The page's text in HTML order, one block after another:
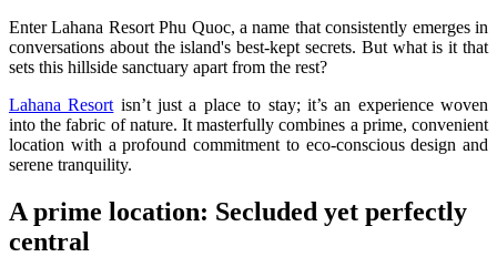
Enter Lahana Resort Phu Quoc, a name that consistently emerges in
conversations about the island's best-kept secrets. But what is it that
sets this hillside sanctuary apart from the rest?
Lahana Resort isn’t just a place to stay; it’s an experience woven
into the fabric of nature. It masterfully combines a prime, convenient
location with a profound commitment to eco-conscious design and
serene tranquility.
A prime location: Secluded yet perfectly
central